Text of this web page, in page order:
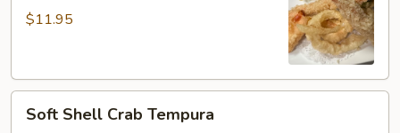
Vegetable
$11.95
Shell
Soft Shell Crab Tempura